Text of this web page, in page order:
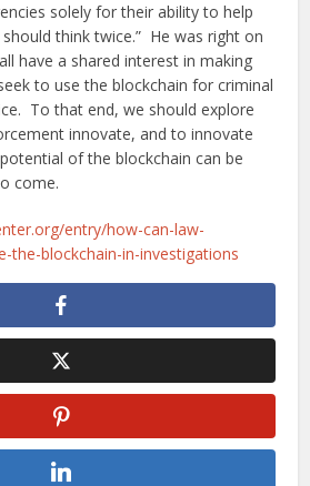
solely for their ability to help
think twice.” He was right on
have a shared interest in making
to use the blockchain for criminal
To that end, we should explore
innovate, and to innovate
of the blockchain can be
come.
entry/how-can-law-
the-blockchain-in-investigations